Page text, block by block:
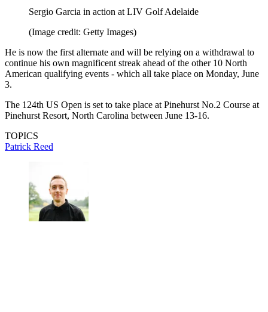
Sergio Garcia in action at LIV Golf Adelaide
(Image credit: Getty Images)
He is now the first alternate and will be relying on a withdrawal to
continue his own magnificent streak ahead of the other 10 North
American qualifying events - which all take place on Monday, June
3.
The 124th US Open is set to take place at Pinehurst No.2 Course at
Pinehurst Resort, North Carolina between June 13-16.
TOPICS
Patrick Reed